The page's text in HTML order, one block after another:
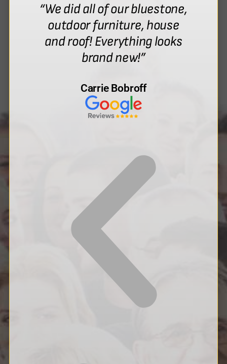
“We did all of our bluestone,
outdoor furniture, house
and roof! Everything looks
brand new!”
Carrie Bobroff